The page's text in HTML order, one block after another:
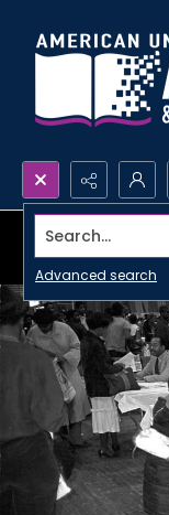
Search...
Advanced search